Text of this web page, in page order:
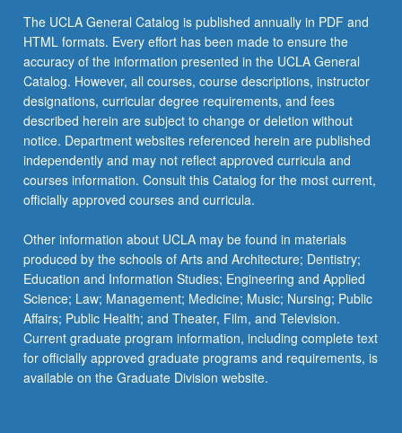
The UCLA General Catalog is published annually in PDF and
HTML formats. Every effort has been made to ensure the
accuracy of the information presented in the UCLA General
Catalog. However, all courses, course descriptions, instructor
designations, curricular degree requirements, and fees
described herein are subject to change or deletion without
notice. Department websites referenced herein are published
independently and may not reflect approved curricula and
courses information. Consult this Catalog for the most current,
officially approved courses and curricula.
Other information about UCLA may be found in materials
produced by the schools of Arts and Architecture; Dentistry;
Education and Information Studies; Engineering and Applied
Science; Law; Management; Medicine; Music; Nursing; Public
Affairs; Public Health; and Theater, Film, and Television.
Current graduate program information, including complete text
for officially approved graduate programs and requirements, is
available on the Graduate Division website.